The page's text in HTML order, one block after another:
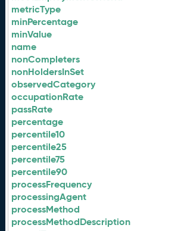
metricType
minPercentage
minValue
name
nonCompleters
nonHoldersInSet
observedCategory
occupationRate
passRate
percentage
percentile10
percentile25
percentile75
percentile90
processFrequency
processingAgent
processMethod
processMethodDescription